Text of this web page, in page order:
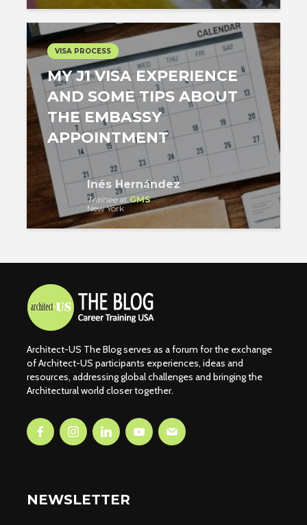
VISA PROCESS
MY J1 VISA EXPERIENCE
AND SOME TIPS ABOUT
THE EMBASSY
APPOINTMENT
Inés Hernández
Traineeat GMS
New York
Architect-US The Blog serves as a forum for the exchange
of Architect-US participants experiences, ideas and
resources, addressing global challenges and bringing the
Architectural world closer together.
NEWSLETTER